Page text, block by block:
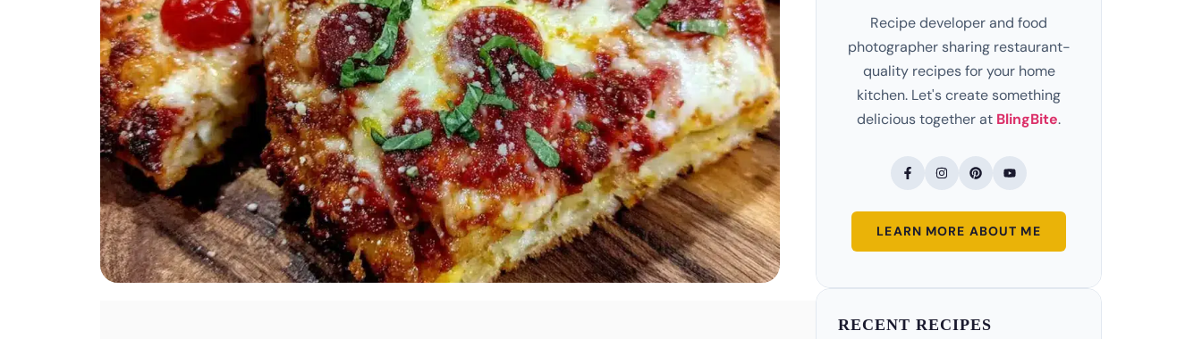
Recipe developer and food
photographer sharing restaurant-
quality recipes for your home
kitchen. Let's create something
delicious together at BlingBite.
LEARN MORE ABOUT ME
RECENT RECIPES